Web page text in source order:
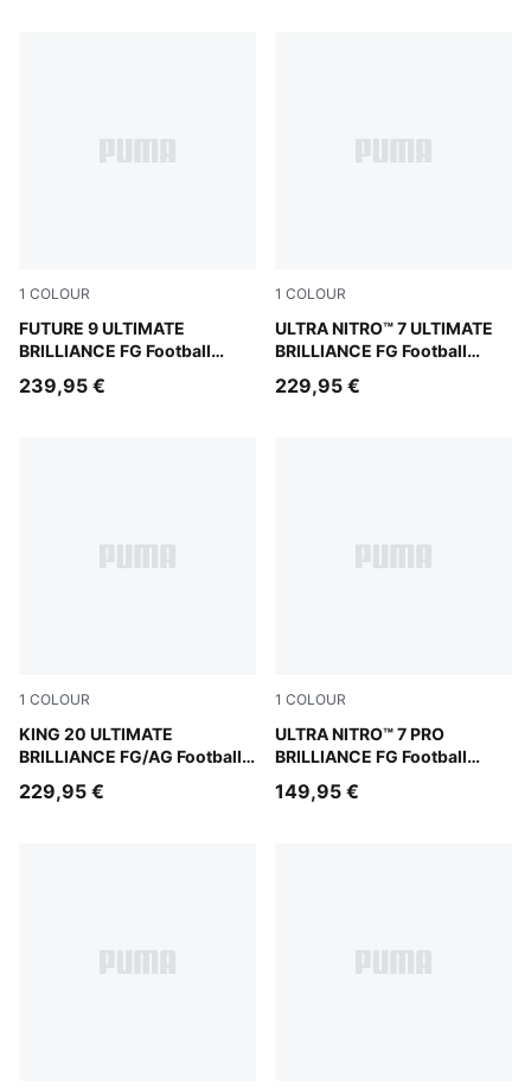
1 COLOUR
FUTURE 9 ULTIMATE
BRILLIANCE FG Football
PUMA White-Ultra Orange-Pink Alert-Light Aqua
239,95 €
1 COLOUR
ULTRA NITRO™ 7 ULTIMATE
BRILLIANCE FG Football
PUMA White-Ultra Orange-
229,95 €
1 COLOUR
KING 20 ULTIMATE
BRILLIANCE FG/AG Football
PUMA White-Ultra Orange-Pink Alert-Light Aqua
229,95 €
1 COLOUR
ULTRA NITRO™ 7 PRO
BRILLIANCE FG Football
PUMA White-Ultra Orange-
149,95 €